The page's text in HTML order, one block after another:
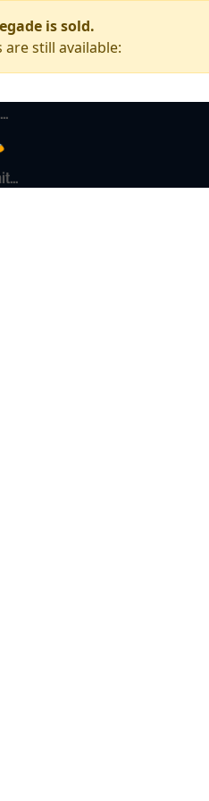
is sold.
are still available: